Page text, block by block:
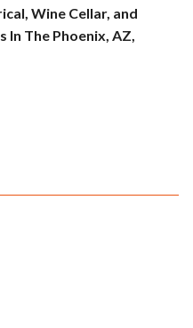
Wine Cellar, and
The Phoenix, AZ,